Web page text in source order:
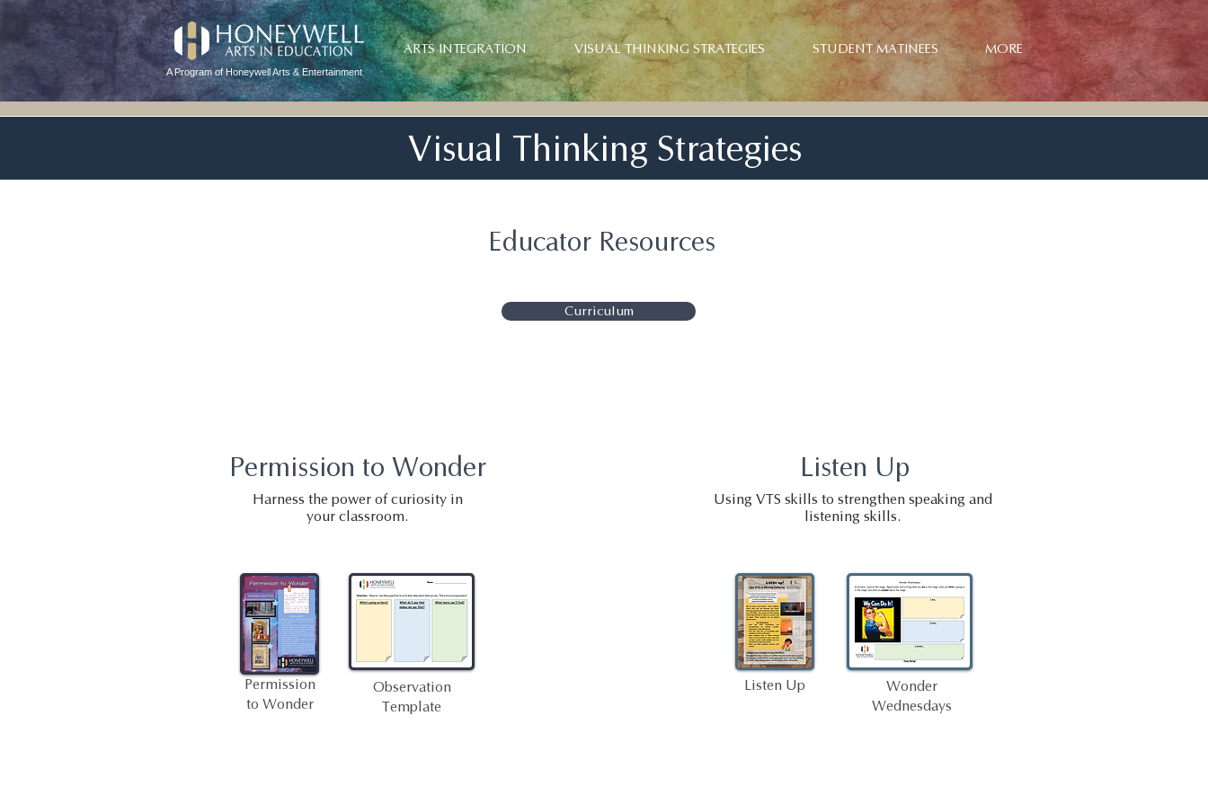
A Program of Honeywell Arts & Entertainment
ARTS INTEGRATION VISUAL THINKING STRATEGIES STUDENT MATINEES MORE
Visual Thinking Strategies
Educator Resources
Curriculum
Permission to Wonder
Harness the power of curiosity in
your classroom.
Permission
to Wonder
Observation
Template
Listen Up
Using VTS skills to strengthen speaking and
listening skills.
Listen Up
Wonder
Wednesdays